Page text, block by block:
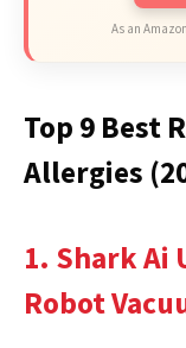
As an
Top 9 Best
Allergies
1. Shark Ai
Robot